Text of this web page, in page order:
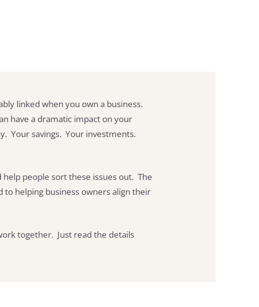
linked when you own a business.
have a dramatic impact on your
Your savings. Your investments.
help people sort these issues out. The
to helping business owners align their
together. Just read the details